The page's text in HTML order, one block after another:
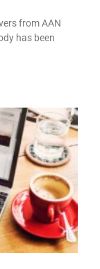
from AAN
has been